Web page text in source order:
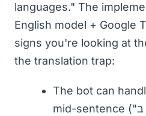
languages." The
English model + Google
signs you're looking at
the translation trap:
The bot can
mid-sentence ("מתי פתוחים ב-